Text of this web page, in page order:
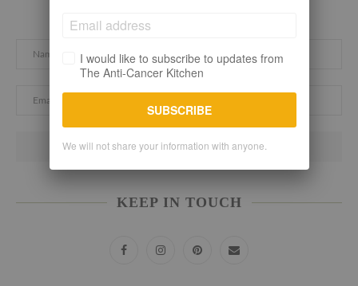
KEEP IN TOUCH
I would like to subscribe to updates from
The Anti-Cancer Kitchen
SUBSCRIBE
We will not share your information with anyone.